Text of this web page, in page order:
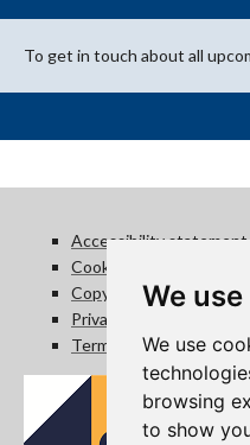
We
We use
browsing
to show
To get in touch about all
Accessibility statement
Cookie policy
Copyright statement
Privacy notice
Terms of use